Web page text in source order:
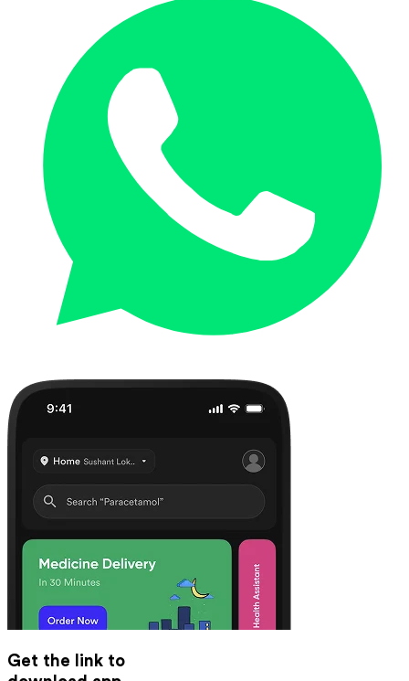
Get the link to